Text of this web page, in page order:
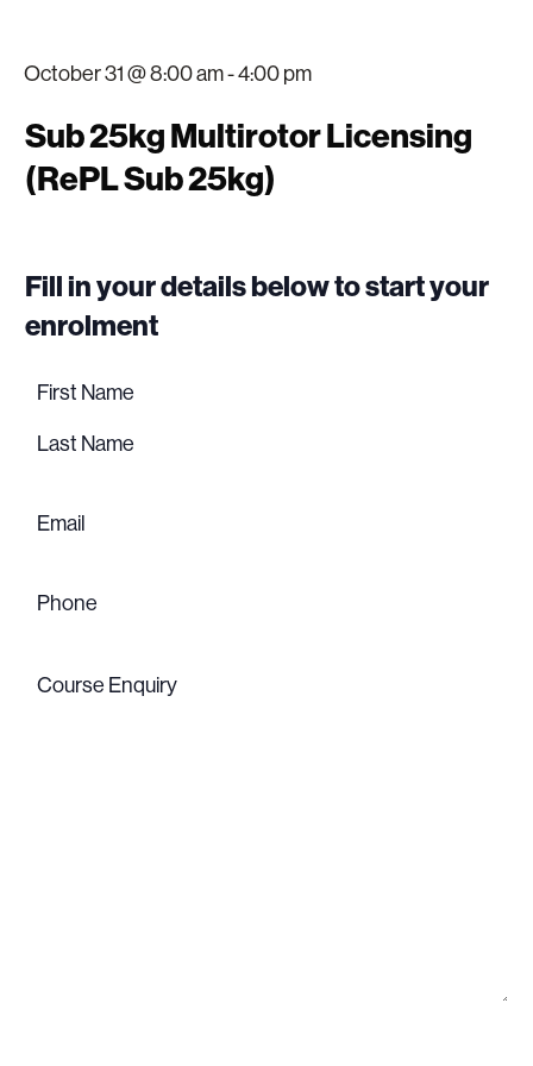
October 31 @ 8:00 am-4:00 pm
Sub 25kg Multirotor Licensing
(RePL Sub 25kg)
Fill in your details below to start your
enrolment
Name(Required)
First
name
Email (Required)
Phone
Enquiry(Required)